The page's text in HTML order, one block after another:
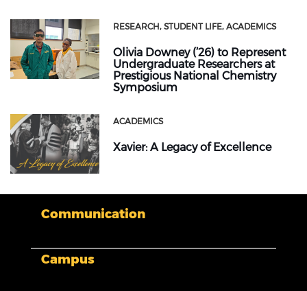
RESEARCH STUDENT LIFE ACADEMICS
Olivia Downey (’26) to Represent
Undergraduate Researchers at
Prestigious National Chemistry
Symposium
ACADEMICS
Xavier: A Legacy of Excellence
Communication
My XULA
Campus